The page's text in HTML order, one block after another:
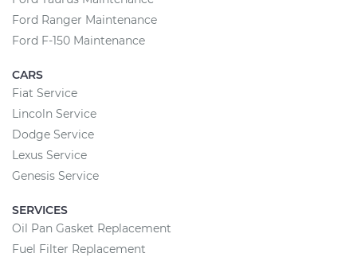
Ford Ranger Maintenance
Ford F-150 Maintenance
CARS
Fiat Service
Lincoln Service
Dodge Service
Lexus Service
Genesis Service
SERVICES
Oil Pan Gasket Replacement
Fuel Filter Replacement